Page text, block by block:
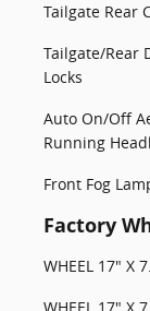
Tailgate Rear
Tailgate/Rear
Locks
Auto On/Off
Running
Front Fog
Factory
WHEEL 17" X